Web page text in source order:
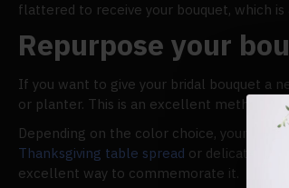
flattered to receive your bouquet, which is
Repurpose your
If you want to give your bridal bouquet a
or planter. This is an excellent method of
Depending on the color choice, your
Thanksgiving table spread or delicate
excellent way to commemorate it.